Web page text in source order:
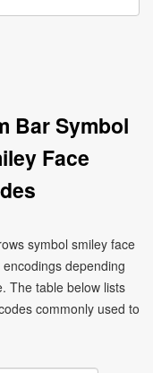
Bar Symbol
Face
symbol smiley face
depending
The table below lists
commonly used to